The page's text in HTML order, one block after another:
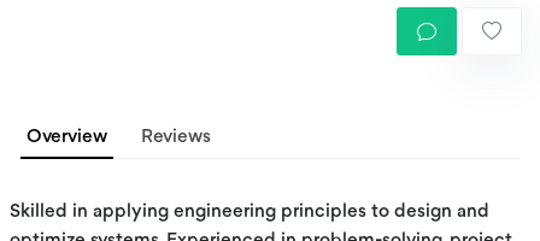
Overview Reviews
Skilled in applying engineering principles to design and